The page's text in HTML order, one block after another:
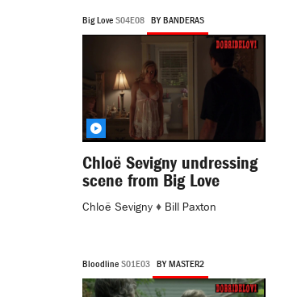
Big Love S04E08 BY BANDERAS
Chloë Sevigny undressing
scene from Big Love
Chloë Sevigny ♦ Bill Paxton
Bloodline S01E03 BY MASTER2